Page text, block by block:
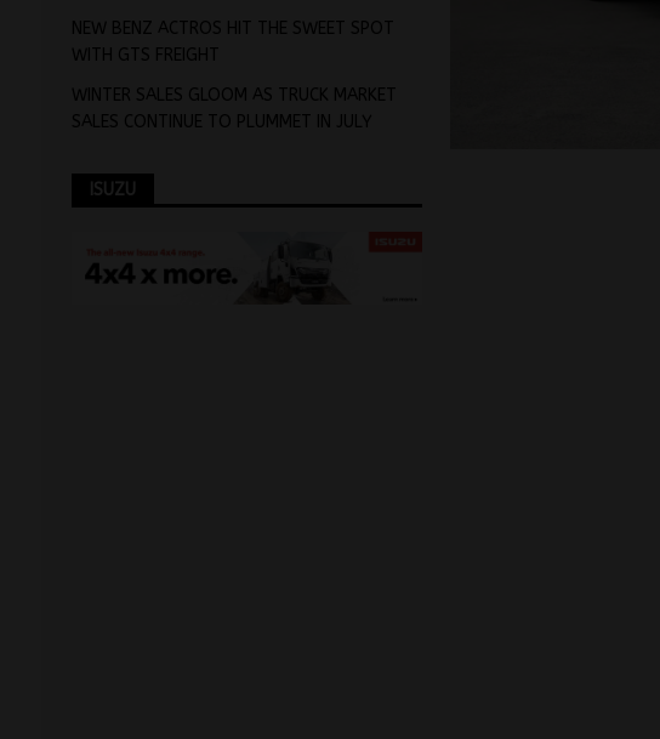
NEW BENZ ACTROS HIT THE SWEET SPOT
WITH GTS FREIGHT
WINTER SALES GLOOM AS TRUCK MARKET
SALES CONTINUE TO PLUMMET IN JULY
ISUZU